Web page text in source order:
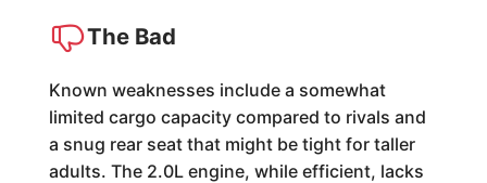
The Bad
Known weaknesses include a somewhat
limited cargo capacity compared to rivals and
a snug rear seat that might be tight for taller
adults. The 2.0L engine, while efficient, lacks